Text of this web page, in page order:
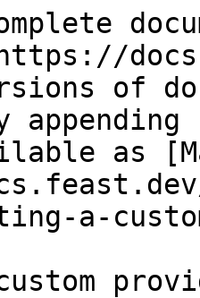
of
as
a-